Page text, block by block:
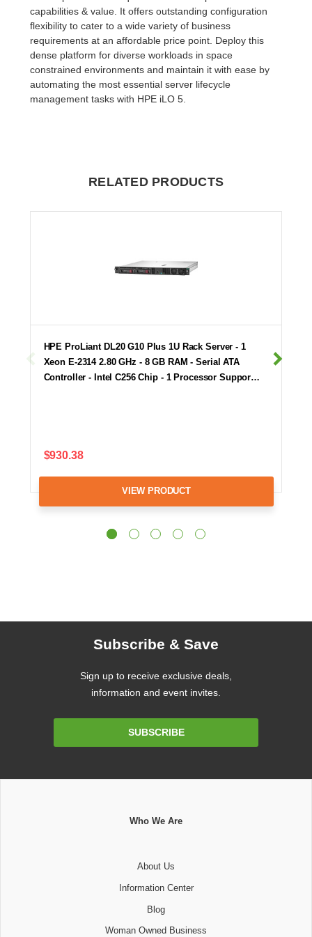
capabilities & value. It offers outstanding configuration
flexibility to cater to a wide variety of business
requirements at an affordable price point. Deploy this
dense platform for diverse workloads in space
constrained environments and maintain it with ease by
automating the most essential server lifecycle
management tasks with HPE iLO 5.
RELATED PRODUCTS
HPE ProLiant DL20 G10 Plus 1U Rack Server - 1
Xeon E-2314 2.80 GHz - 8 GB RAM - Serial ATA
Controller - Intel C256 Chip - 1 Processor Suppor…
$930.38
VIEW PRODUCT
Subscribe & Save
Sign up to receive exclusive deals,
information and event invites.
SUBSCRIBE
Who We Are
About Us
Information Center
Blog
Woman Owned Business